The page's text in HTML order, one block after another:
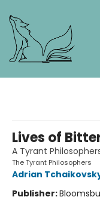
Lives of
A Tyrant
The Tyrant Philosophers
Adrian
Publisher: